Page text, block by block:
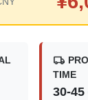
local_shipping
TIME
30-